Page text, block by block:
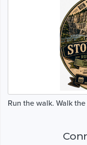
Run the walk. Walk